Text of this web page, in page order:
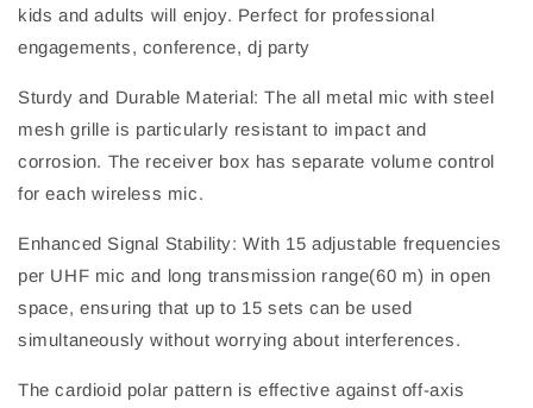
kids and adults will enjoy. Perfect for professional
engagements, conference, dj party
Sturdy and Durable Material: The all metal mic with steel
mesh grille is particularly resistant to impact and
corrosion. The receiver box has separate volume control
for each wireless mic.
Enhanced Signal Stability: With 15 adjustable frequencies
per UHF mic and long transmission range(60 m) in open
space, ensuring that up to 15 sets can be used
simultaneously without worrying about interferences.
The cardioid polar pattern is effective against off-axis